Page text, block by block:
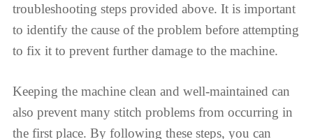
troubleshooting steps provided above. It is important
to identify the cause of the problem before attempting
to fix it to prevent further damage to the machine.
Keeping the machine clean and well-maintained can
also prevent many stitch problems from occurring in
the first place. By following these steps, you can